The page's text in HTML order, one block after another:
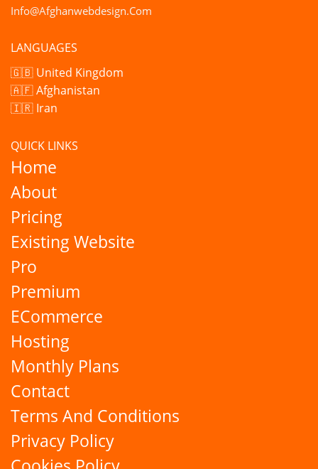
Info@afghanwebdesign.com
LANGUAGES
🇬🇧 United Kingdom
🇦🇫 Afghanistan
🇮🇷 Iran
QUICK LINKS
Home
About
Pricing
Existing Website
Pro
Premium
ECommerce
Hosting
Monthly Plans
Contact
Terms And Conditions
Privacy Policy